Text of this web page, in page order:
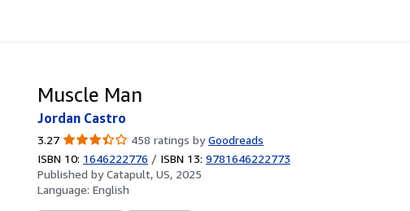
Muscle Man
Jordan Castro
3.27 3.27
out
of
stars
458 ratings by Goodreads
ISBN 10: 1646222776 / ISBN 13: 9781646222773
Published byCatapult, US, 2025
Language: English